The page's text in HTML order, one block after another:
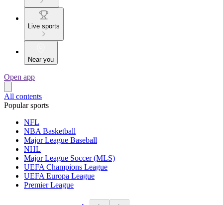
Live sports
Near you
Open app
All contents
Popular sports
NFL
NBA Basketball
Major League Baseball
NHL
Major League Soccer (MLS)
UEFA Champions League
UEFA Europa League
Premier League